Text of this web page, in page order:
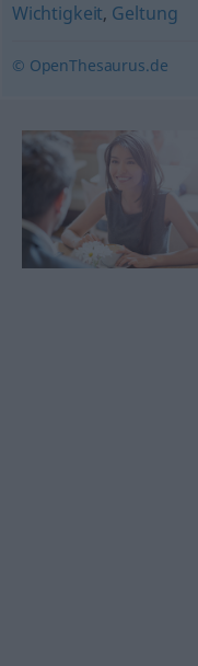
Wichtigkeit, Geltung
© OpenThesaurus.de